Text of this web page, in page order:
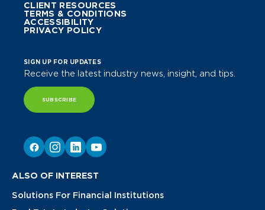
CLIENT RESOURCES
TERMS & CONDITIONS
ACCESSIBILITY
PRIVACY POLICY
SIGN UP FOR UPDATES
Receive the latest industry news, insight, and tips.
SUBSCRIBE
ALSO OF INTEREST
Solutions For Financial Institutions